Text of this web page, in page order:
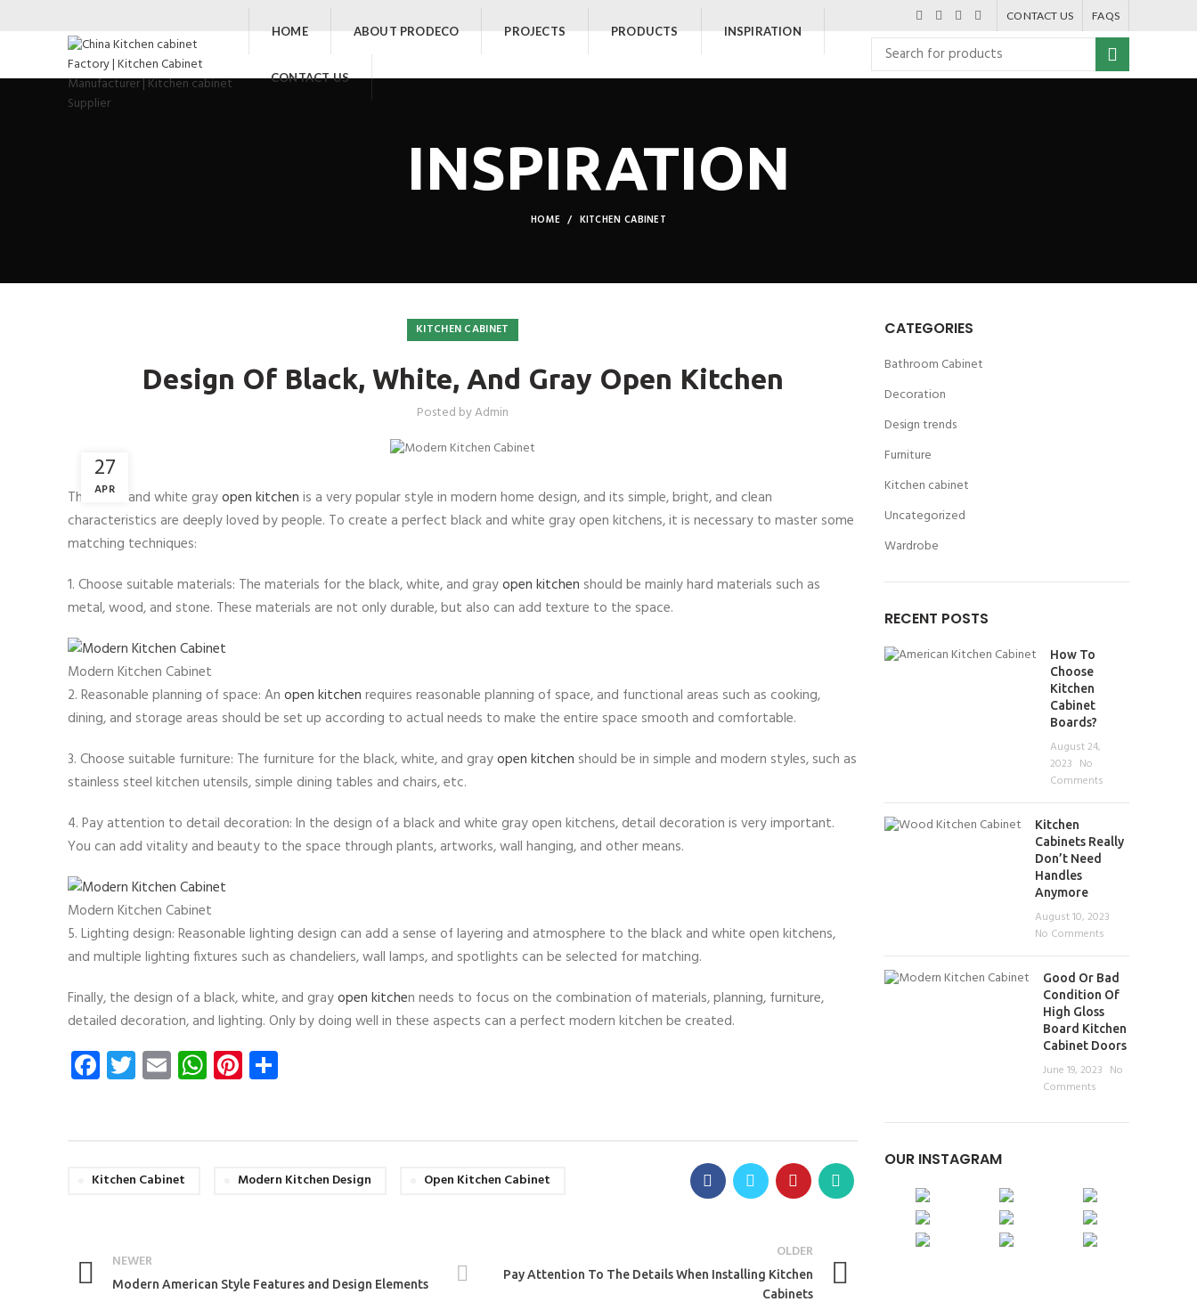
CONTACT US FAQS
HOME ABOUT PRODECO PROJECTS PRODUCTS INSPIRATION
CONTACT US
INSPIRATION
HOME KITCHEN CABINET
KITCHEN CABINET
Design Of Black, White, And Gray Open Kitchen
Posted byAdmin
27
APR
The black and white grayopen kitchen is a very popular style in modern home design, and its simple, bright, and clean
characteristics are deeply loved by people. To create a perfect black and white gray open kitchens, it is necessary to master some
matching techniques:
1. Choose suitable materials: The materials for the black, white, and grayopen kitchen should be mainly hard materials such as
metal, wood, and stone. These materials are not only durable, but also can add texture to the space.
Modern Kitchen Cabinet
2. Reasonable planning of space: An open kitchen requires reasonable planning of space, and functional areas such as cooking,
dining, and storage areas should be set up according to actual needs to make the entire space smooth and comfortable.
3. Choose suitable furniture: The furniture for the black, white, and grayopen kitchen should be in simple and modern styles, such as
stainless steel kitchen utensils, simple dining tables and chairs, etc.
4. Pay attention to detail decoration: In the design of a black and white gray open kitchens, detail decoration is very important.
You can add vitality and beauty to the space through plants, artworks, wall hanging, and other means.
Modern Kitchen Cabinet
5. Lighting design: Reasonable lighting design can add a sense of layering and atmosphere to the black and white open kitchens,
and multiple lighting fixtures such as chandeliers, wall lamps, and spotlights can be selected for matching.
Finally, the design of a black, white, and grayopen kitchen needs to focus on the combination of materials, planning, furniture,
detailed decoration, and lighting. Only by doing well in these aspects can a perfect modern kitchen be created.
Facebook
Twitter
EmailWhatsApp
Pinterest
Kitchen Cabinet Modern Kitchen Design Open Kitchen Cabinet
NEWER
Modern American Style Features and Design Elements
OLDER
Pay Attention To The Details When Installing Kitchen
Cabinets
CATEGORIES
Bathroom Cabinet
Decoration
Design trends
Furniture
Kitchen cabinet
Uncategorized
Wardrobe
RECENT POSTS
How To
Choose
Kitchen
Cabinet
Boards?
August 24,
2023 No
Comments
Kitchen
Cabinets Really
Don’t Need
Handles
Anymore
August 10, 2023
No Comments
Good Or Bad
Condition Of
High Gloss
Board Kitchen
Cabinet Doors
June 19, 2023 No
Comments
OUR INSTAGRAM